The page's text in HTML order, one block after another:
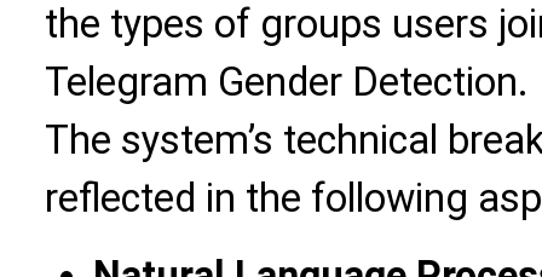
the types of groups users
Telegram Gender Detection.
The system’s technical
reflected in the following